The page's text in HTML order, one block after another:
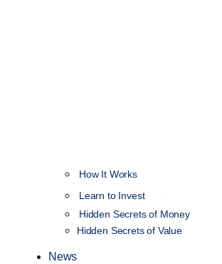
How It Works
Learn to Invest
Hidden Secrets of Money
Hidden Secrets of Value
News